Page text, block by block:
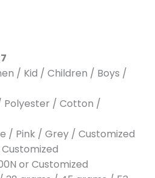
/ Kid / Children / Boys /
Polyester / Cotton /
/ Pink / Grey / Customized
or Customized